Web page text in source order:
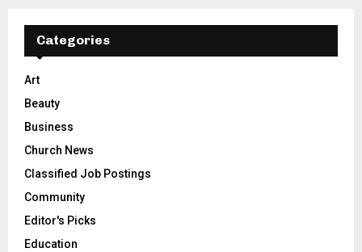
Categories
Art
Beauty
Business
Church News
Classified Job Postings
Community
Editor's Picks
Education